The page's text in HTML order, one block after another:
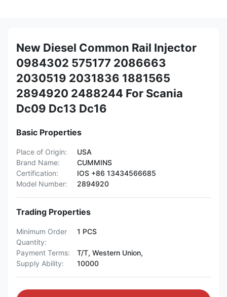
New Diesel Common Rail Injector
0984302 575177 2086663
2030519 2031836 1881565
2894920 2488244 For Scania
Dc09 Dc13 Dc16
Basic Properties
Place of Origin:
USA
Brand Name:
CUMMINS
Certification:
IOS +86 13434566685
Model Number:
2894920
Trading Properties
Minimum Order
Quantity:
1 PCS
Payment Terms:
T/T, Western Union,
Supply Ability:
10000